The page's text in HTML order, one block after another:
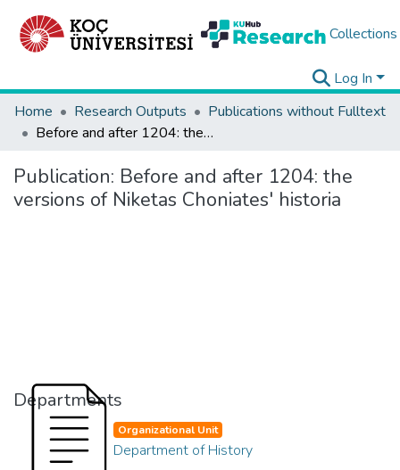
Collections
Log In
Home
Research Outputs
Publications without Fulltext
Before and after 1204: the versions of Niketas Choniates' historia
Publication: Before and after 1204: the
versions of Niketas Choniates' historia
Departments
Organizational Unit
Department of History